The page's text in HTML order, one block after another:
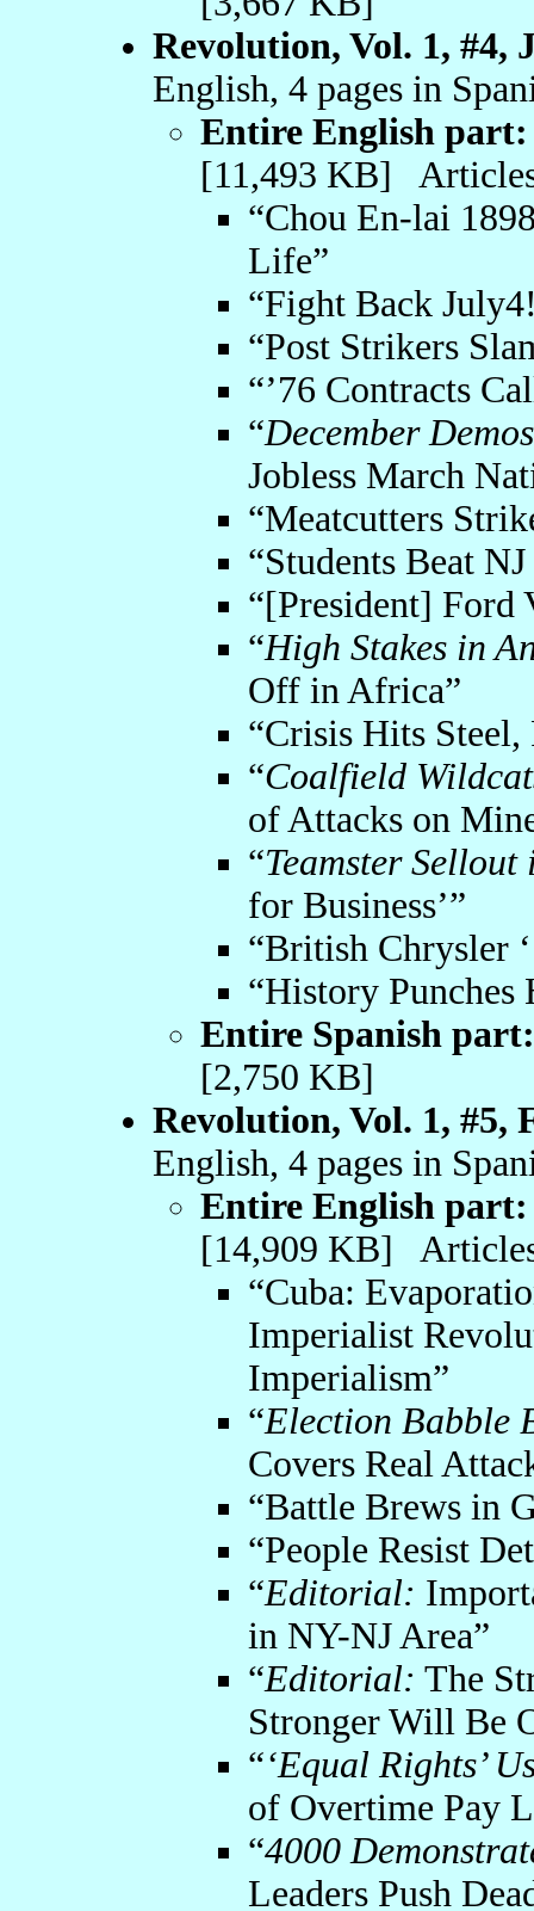
Revolution, Vol. 1, #4,
English, 4 pages in
Entire English part:
[11,493 KB]
“Chou En-lai
Life”
“Fight Back
“Post Strikers
“’76 Contracts
“December
Jobless March
“Meatcutters
“Students Beat
“[President] Ford
“High Stakes in
Off in Africa”
“Crisis Hits
“Coalfield
of Attacks on
“Teamster
for Business’”
“British Chrysler
“History
Entire Spanish part:
[2,750 KB]
Revolution, Vol. 1, #5,
English, 4 pages in
Entire English part:
[14,909 KB]
“Cuba:
Imperialist
Imperialism”
“Election Babble
Covers Real
“Battle Brews in
“People Resist
“Editorial:
in NY-NJ Area”
“Editorial: The
Stronger Will Be
“‘Equal Rights’
of Overtime Pay
“4000
Leaders Push